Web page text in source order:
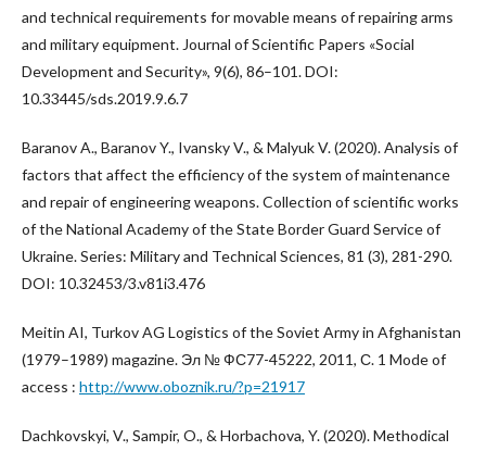
and technical requirements for movable means of repairing arms
and military equipment. Journal of Scientific Papers «Social
Development and Security», 9(6), 86–101. DOI:
10.33445/sds.2019.9.6.7
Baranov A., Baranov Y., Ivansky V., & Malyuk V. (2020). Analysis of
factors that affect the efficiency of the system of maintenance
and repair of engineering weapons. Collection of scientific works
of the National Academy of the State Border Guard Service of
Ukraine. Series: Military and Technical Sciences, 81 (3), 281-290.
DOI: 10.32453/3.v81i3.476
Meitin AI, Turkov AG Logistics of the Soviet Army in Afghanistan
(1979–1989) magazine. Эл № ФС77-45222, 2011, С. 1 Mode of
access : http://www.oboznik.ru/?p=21917
Dachkovskyi, V., Sampir, O., & Horbachova, Y. (2020). Methodical